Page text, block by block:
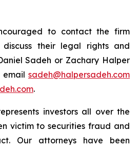
to contact the firm
their legal rights and
Sadeh or Zachary Halper
email sadeh@halpersadeh.com
.
investors all over the
victim to securities fraud and
Our attorneys have been